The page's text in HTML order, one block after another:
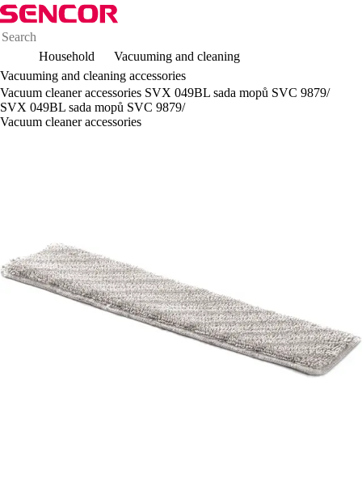
Household
Vacuuming and cleaning
Vacuuming and cleaning accessories
Vacuum cleaner accessories SVX 049BL sada mopů SVC 9879/
SVX 049BL sada mopů SVC 9879/
Vacuum cleaner accessories